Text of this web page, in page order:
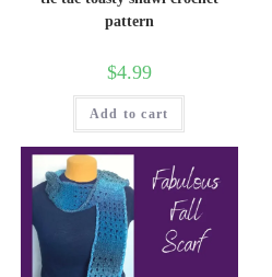
pattern
$4.99
Add to cart